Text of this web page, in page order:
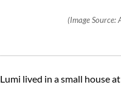
(Image Source:
Lumi lived in a small house